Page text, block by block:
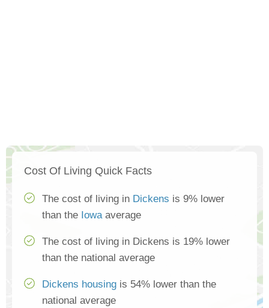
Cost Of Living Quick Facts
The cost of living in Dickens is 9% lower
than the Iowaaverage
The cost of living in Dickens is 19% lower
than the national average
Dickens housing is 54% lower than the
national average